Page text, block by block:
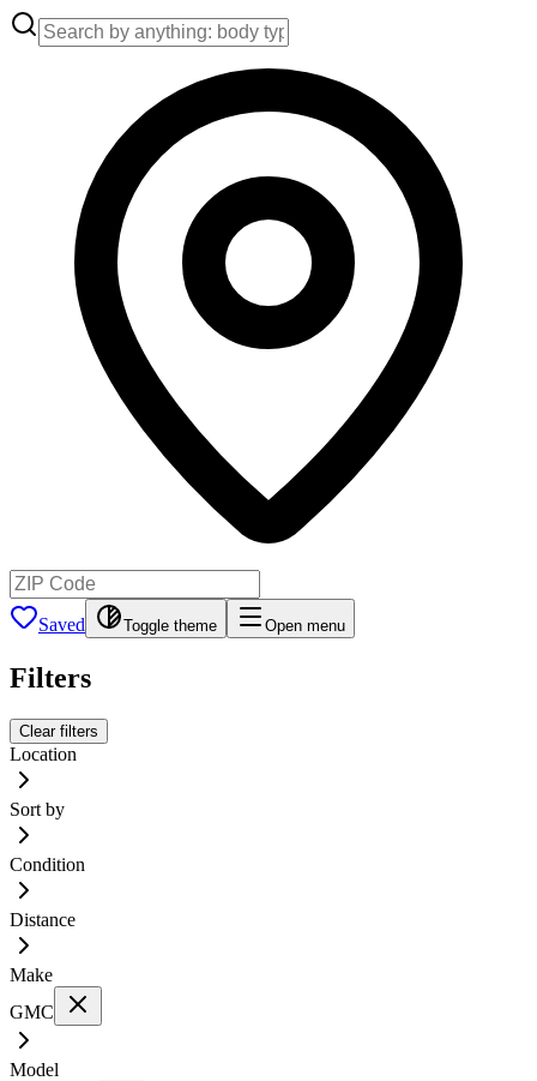
Saved Toggle theme Open menu
Filters
Clear filters
Location
Sort by
Condition
Distance
Make
GMC
Model